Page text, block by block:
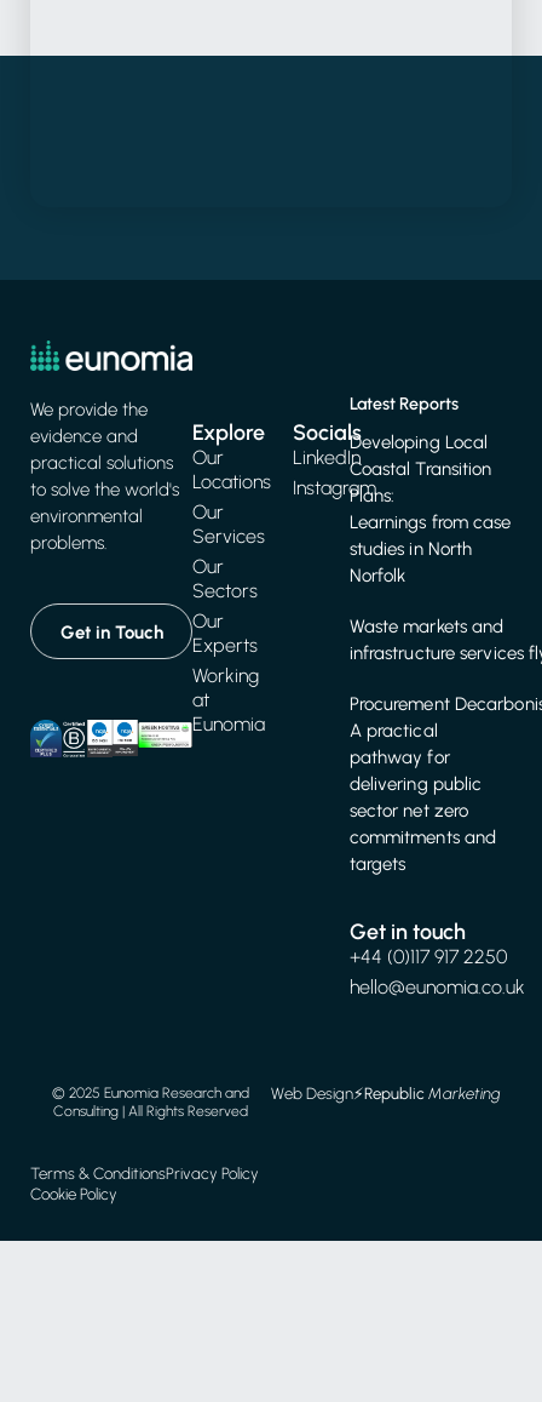
We provide the
evidence and
practical solutions
to solve the world's
environmental
problems.
Get in Touch
Explore
Our
Locations
Our
Services
Our
Sectors
Our
Experts
Working
at
Eunomia
Latest Reports
Developing Local
Coastal Transition
Plans:
Learnings from case
studies in North
Norfolk
Waste markets and
infrastructure services
Procurement
A practical
pathway for
delivering public
sector net zero
commitments and
targets
Get in touch
+44 (0)117 917 2250
hello@eunomia.co.uk
Socials
LinkedIn
Instagram
Terms & ConditionsPrivacy Policy
Cookie Policy
© 2025 Eunomia Research and
Consulting | All Rights Reserved
Web Design⚡️RepublicMarketing